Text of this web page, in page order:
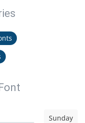
Sunday